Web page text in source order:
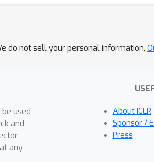
do not sell your personal information.
used
and
any
About ICLR
Sponsor /
Press